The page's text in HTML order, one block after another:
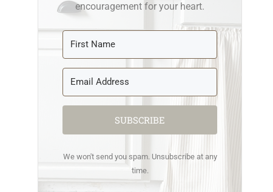
encouragement for your heart.
SUBSCRIBE
We won't send you spam. Unsubscribe at any
time.